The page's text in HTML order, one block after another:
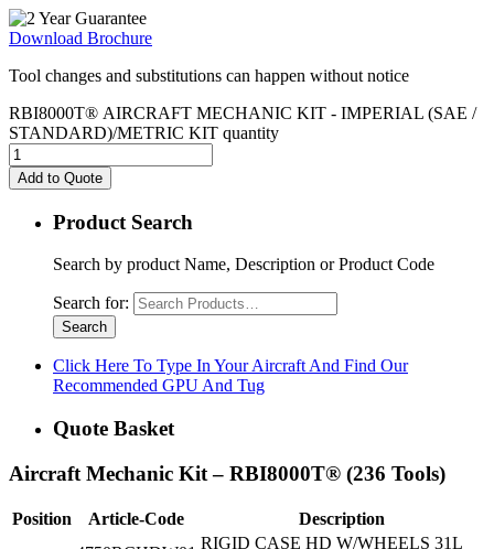
Download Brochure
Tool changes and substitutions can happen without notice
RBI8000T® AIRCRAFT MECHANIC KIT - IMPERIAL (SAE /
STANDARD)/METRIC KIT quantity
Add to Quote
Product Search
Search by product Name, Description or Product Code
Search for:
Click Here To Type In Your Aircraft And Find Our
Recommended GPU And Tug
Quote Basket
Aircraft Mechanic Kit – RBI8000T® (236 Tools)
Position Article-Code
Description
RIGID CASE HD W/WHEELS 31L